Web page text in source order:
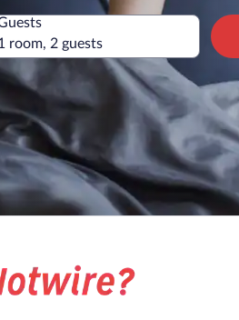
room, 2 guests